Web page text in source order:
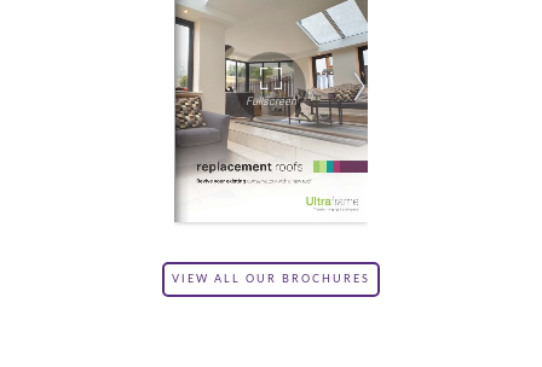
VIEW ALL OUR BROCHURES